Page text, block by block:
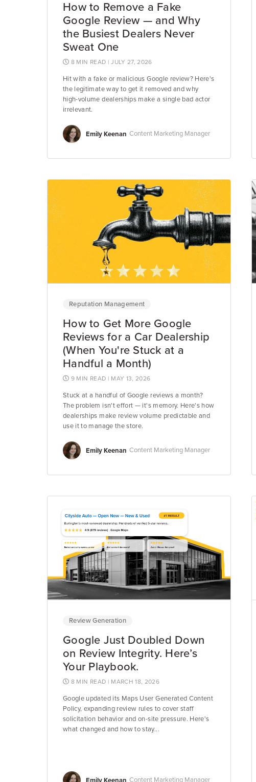
How to Remove a Fake
Google Review — and Why
the Busiest Dealers Never
Sweat One
8 MIN READ | JULY 27, 2026
Hit with a fake or malicious Google review? Here's
the legitimate way to get it removed and why
high-volume dealerships make a single bad actor
irrelevant.
Emily Keenan Content Marketing Manager
Reputation Management
How to Get More Google
Reviews for a Car Dealership
(When You're Stuck at a
Handful a Month)
9 MIN READ | MAY 13, 2026
Stuck at a handful of Google reviews a month?
The problem isn't effort — it's memory. Here's how
dealerships make review volume predictable and
use it to manage the store.
Emily Keenan Content Marketing Manager
Review Generation
Google Just Doubled Down
on Review Integrity. Here’s
Your Playbook.
8 MIN READ | MARCH 18, 2026
Google updated its Maps User Generated Content
Policy, expanding review rules to cover staff
solicitation behavior and on-site pressure. Here's
what changed and how to stay...
Content Marketing Manager